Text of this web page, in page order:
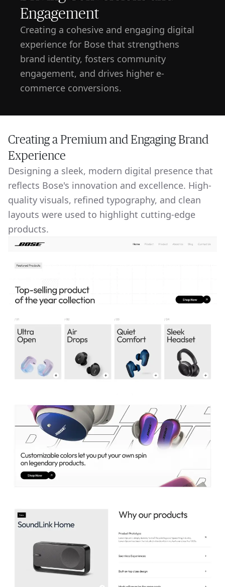
Engagement
Creating a cohesive and engaging digital
experience for Bose that strengthens
brand identity, fosters community
engagement, and drives higher e-
commerce conversions.
Creating a Premium and Engaging Brand
Experience
Designing a sleek, modern digital presence that
reflects Bose's innovation and excellence. High-
quality visuals, refined typography, and clean
layouts were used to highlight cutting-edge
products.